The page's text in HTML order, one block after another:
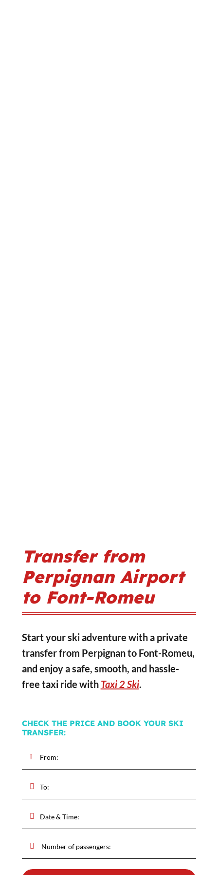
Transfer from
Perpignan Airport
to Font-Romeu
Start your ski adventure with a private
transfer from Perpignan to Font-Romeu,
and enjoy a safe, smooth, and hassle-
free taxi ride with Taxi 2 Ski.
CHECK THE PRICE AND BOOK YOUR SKI
TRANSFER: